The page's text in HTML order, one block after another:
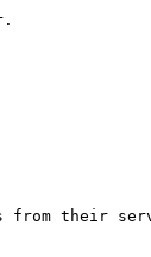
from their